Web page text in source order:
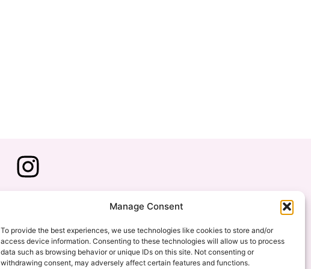
Manage Consent
To provide the best experiences, we use technologies like cookies to store and/or
access device information. Consenting to these technologies will allow us to process
data such as browsing behavior or unique IDs on this site. Not consenting or
withdrawing consent, may adversely affect certain features and functions.